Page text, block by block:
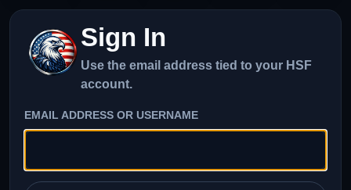
Sign In
Use the email address tied to your HSF
account.
EMAIL ADDRESS OR USERNAME